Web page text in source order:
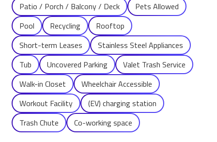
Patio / Porch / Balcony / Deck
Pets Allowed
Pool
Recycling
Rooftop
Short-term Leases
Stainless Steel Appliances
Tub
Uncovered Parking
Valet Trash Service
Walk-in Closet
Wheelchair Accessible
Workout Facility
(EV) charging station
Trash Chute
Co-working space